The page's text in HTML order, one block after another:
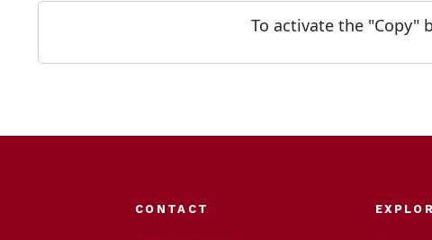
To activate the "Copy"
CONTACT